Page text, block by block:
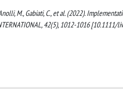
M., Gabiati, C., et al. (2022).
42(5), 1012-1016 [10.1111/